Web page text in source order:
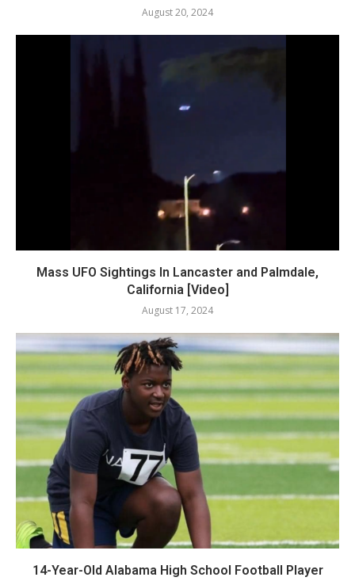
August 20, 2024
Mass UFO Sightings In Lancaster and Palmdale,
California [Video]
August 17, 2024
14-Year-Old Alabama High School Football Player